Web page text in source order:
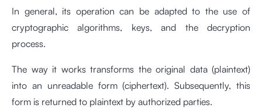
In general, its operation can be adapted to the use of
cryptographic algorithms, keys, and the decryption
process.
The way it works transforms the original data (plaintext)
into an unreadable form (ciphertext). Subsequently, this
form is returned to plaintext by authorized parties.